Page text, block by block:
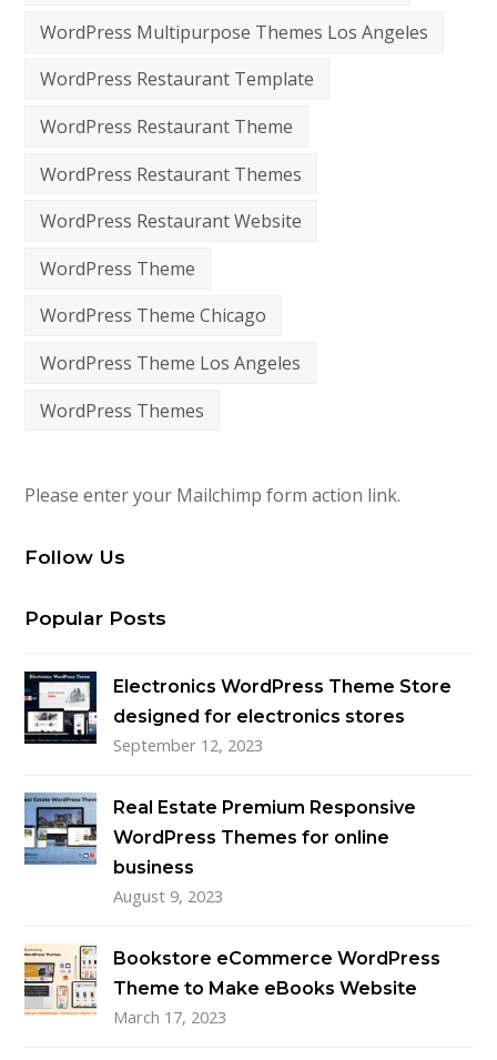
WordPress Multipurpose Themes Los Angeles
WordPress Restaurant Template
WordPress Restaurant Theme
WordPress Restaurant Themes
WordPress Restaurant Website
WordPress Theme
WordPress Theme Chicago
WordPress Theme Los Angeles
WordPress Themes
Please enter your Mailchimp form action link.
Follow Us
Popular Posts
Electronics WordPress Theme Store
designed for electronics stores
September 12, 2023
Real Estate Premium Responsive
WordPress Themes for online
business
August 9, 2023
Bookstore eCommerce WordPress
Theme to Make eBooks Website
March 17, 2023